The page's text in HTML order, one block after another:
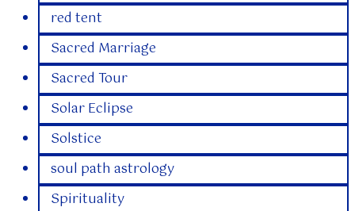
red tent
Sacred Marriage
Sacred Tour
Solar Eclipse
Solstice
soul path astrology
Spirituality